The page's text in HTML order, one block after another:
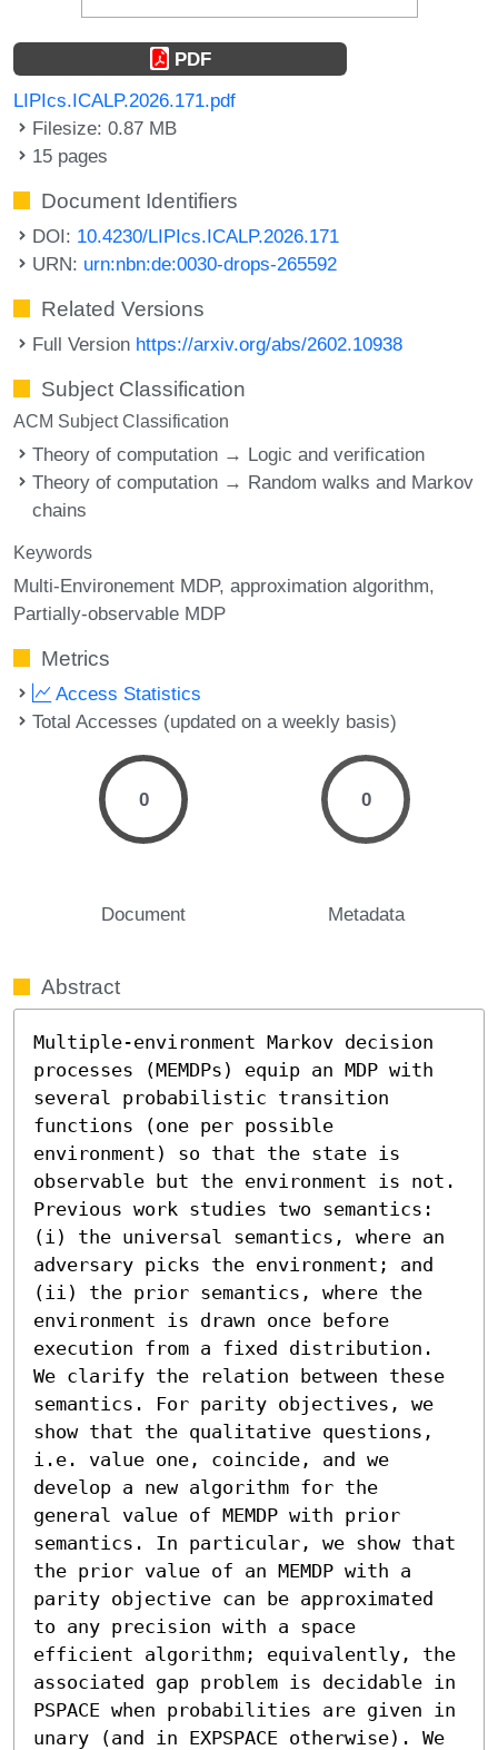
PDF
LIPIcs.ICALP.2026.171.pdf
Filesize: 0.87 MB
15 pages
Document Identifiers
DOI: 10.4230/LIPIcs.ICALP.2026.171
URN: urn:nbn:de:0030-drops-265592
Related Versions
Full Version https://arxiv.org/abs/2602.10938
Subject Classification
ACM Subject Classification
Theory of computation → Logic and verification
Theory of computation → Random walks and Markov
chains
Keywords
Multi-Environement MDP approximation algorithm
Partially-observable MDP
Metrics
Access Statistics
Total Accesses (updated on a weekly basis)
0
Document
0
Metadata
Abstract
Multiple-environment Markov decision
processes (MEMDPs) equip an MDP with
several probabilistic transition
functions (one per possible
environment) so that the state is
observable but the environment is not.
Previous work studies two semantics:
(i) the universal semantics, where an
adversary picks the environment; and
(ii) the prior semantics, where the
environment is drawn once before
execution from a fixed distribution.
We clarify the relation between these
semantics. For parity objectives, we
show that the qualitative questions,
i.e. value one, coincide, and we
develop a new algorithm for the
general value of MEMDP with prior
semantics. In particular, we show that
the prior value of an MEMDP with a
parity objective can be approximated
to any precision with a space
efficient algorithm; equivalently, the
associated gap problem is decidable in
PSPACE when probabilities are given in
unary (and in EXPSPACE otherwise). We